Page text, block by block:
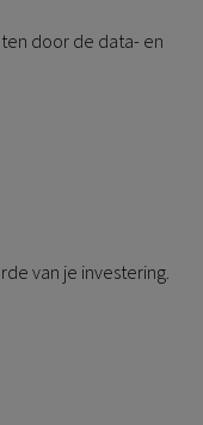
door de data- en
van je investering.